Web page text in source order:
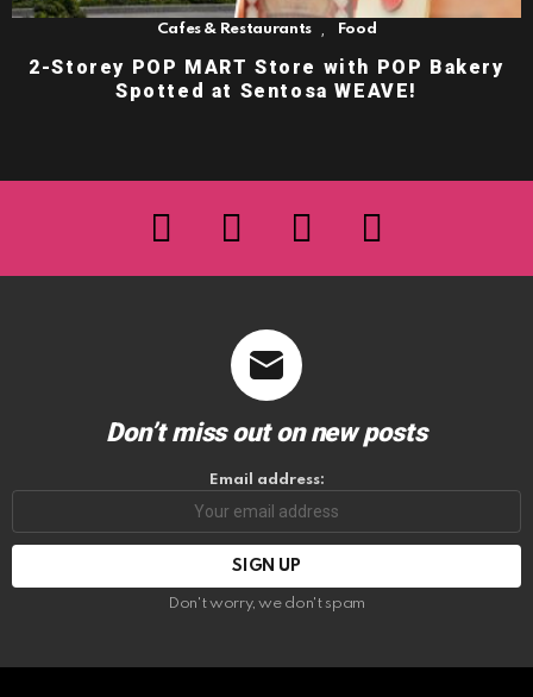
Cafes & Restaurants Food
2-Storey POP MART Store with POP Bakery
Spotted at Sentosa WEAVE!
facebook instagram
Don’t miss out on new posts
Email address:
Don't worry, we don't spam